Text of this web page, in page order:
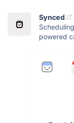
Synced
powered